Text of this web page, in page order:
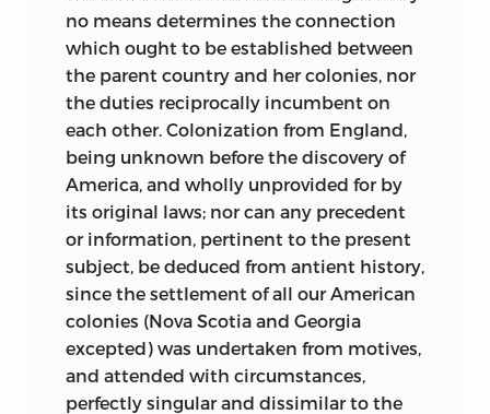
no means determines the connection
which ought to be established between
the parent country and her colonies, nor
the duties reciprocally incumbent on
each other. Colonization from England,
being unknown before the discovery of
America, and wholly unprovided for by
its original laws; nor can any precedent
or information, pertinent to the present
subject, be deduced from antient history,
since the settlement of all our American
colonies (Nova Scotia and Georgia
excepted) was undertaken from motives,
and attended with circumstances,
perfectly singular and dissimilar to the